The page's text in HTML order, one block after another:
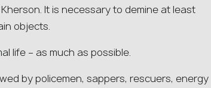
It is necessary to demine at least
objects.
life – as much as possible.
by policemen, sappers, rescuers, energy